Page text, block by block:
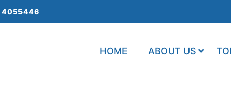
4055446
HOME ABOUT US